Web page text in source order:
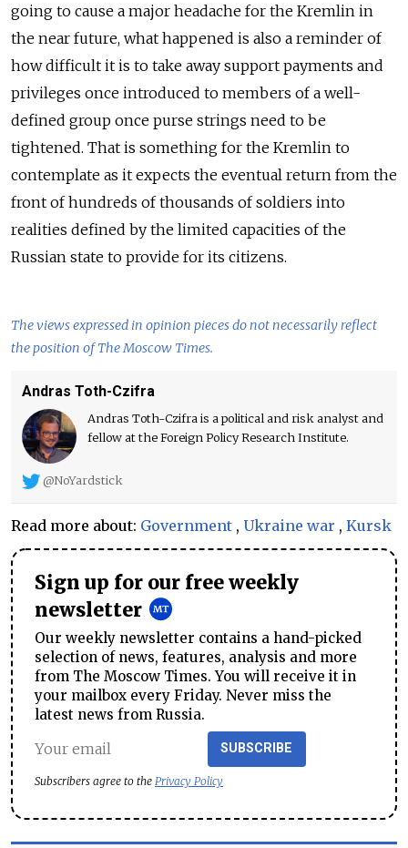
going to cause a major headache for the Kremlin in
the near future, what happened is also a reminder of
how difficult it is to take away support payments and
privileges once introduced to members of a well-
defined group once purse strings need to be
tightened. That is something for the Kremlin to
contemplate as it expects the eventual return from the
front of hundreds of thousands of soldiers into
realities defined by the limited capacities of the
Russian state to provide for its citizens.
The views expressed in opinion pieces do not necessarily reflect
the position of The Moscow Times.
Andras Toth-Czifra
Andras Toth-Czifra is a political and risk analyst and
fellow at the Foreign Policy Research Institute.
@NoYardstick
Read more about: Government , Ukraine war , Kursk
Sign up for our free weekly
newsletter
Our weekly newsletter contains a hand-picked
selection of news, features, analysis and more
from The Moscow Times. You will receive it in
your mailbox every Friday. Never miss the
latest news from Russia.
SUBSCRIBE
Subscribers agree to the Privacy Policy